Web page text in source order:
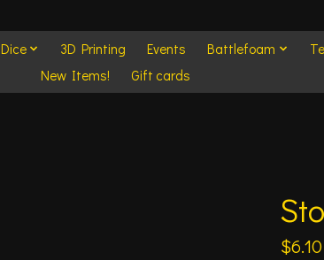
Dice 3D Printing Events Battlefoam
New Items!
Gift cards
$6.10